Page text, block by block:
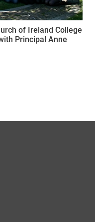
of Ireland College
Principal Anne